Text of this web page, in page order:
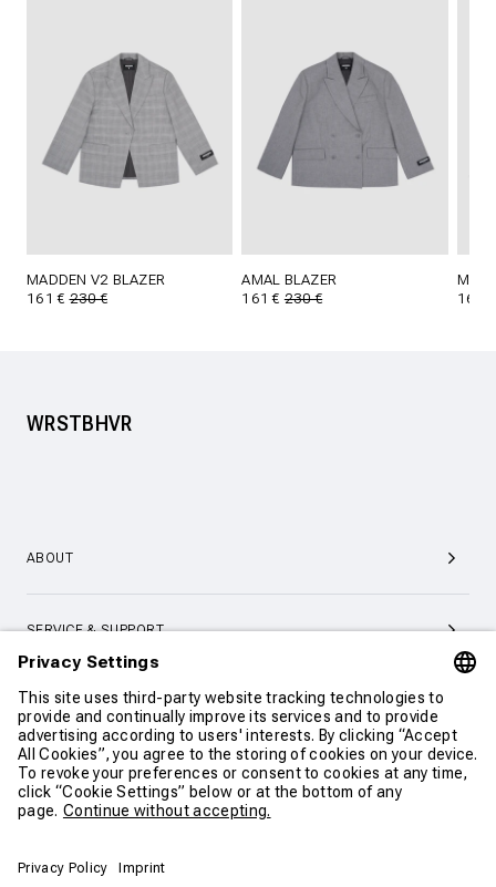
CONTINUE SHOPPING
MADDEN V2 BLAZER
161 €230 €
AMAL BLAZER
161 €230 €
161
WRSTBHVR
ABOUT
SERVICE & SUPPORT
CONTACT